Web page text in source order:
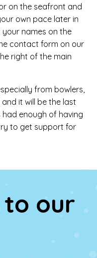
on the seafront and
own pace later in
names on the
contact form on our
right of the main
from bowlers,
it will be the last
enough of having
to get support for
to our